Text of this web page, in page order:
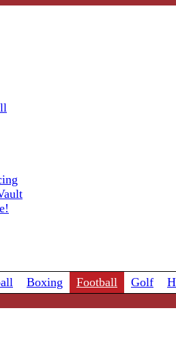
Boxing Football Golf